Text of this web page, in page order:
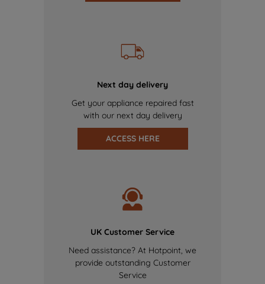
Next day delivery
Get your appliance repaired fast
with our next day delivery
ACCESS HERE
UK Customer Service
Need assistance? At Hotpoint, we
provide outstanding Customer
Service